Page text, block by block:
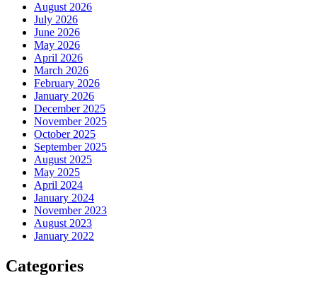
August 2026
July 2026
June 2026
May 2026
April 2026
March 2026
February 2026
January 2026
December 2025
November 2025
October 2025
September 2025
August 2025
May 2025
April 2024
January 2024
November 2023
August 2023
January 2022
Categories